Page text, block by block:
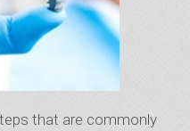
that are commonly